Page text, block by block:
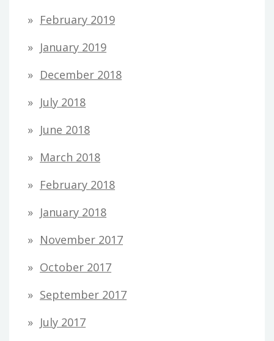
February 2019
January 2019
December 2018
July 2018
June 2018
March 2018
February 2018
January 2018
November 2017
October 2017
September 2017
July 2017